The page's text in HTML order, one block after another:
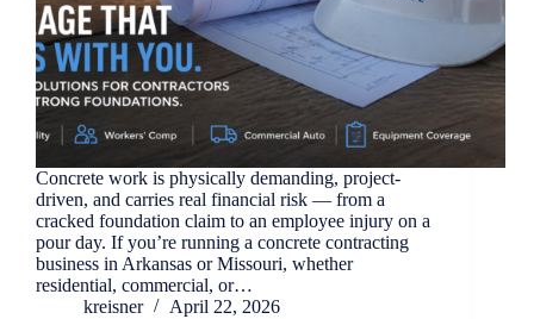
Concrete work is physically demanding, project-
driven, and carries real financial risk — from a
cracked foundation claim to an employee injury on a
pour day. If you’re running a concrete contracting
business in Arkansas or Missouri, whether
residential, commercial, or…
kreisner
April 22, 2026